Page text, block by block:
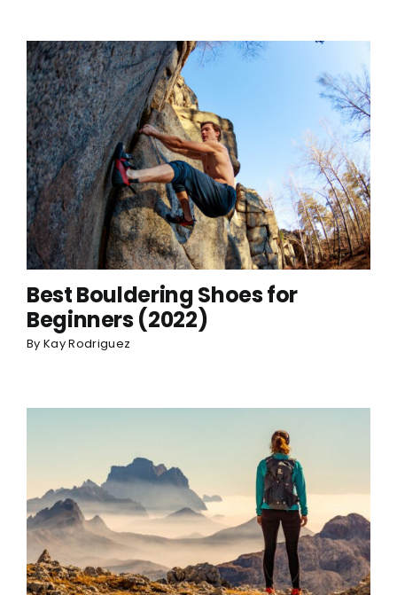
Best Bouldering Shoes for
Beginners (2022)
By Kay Rodriguez